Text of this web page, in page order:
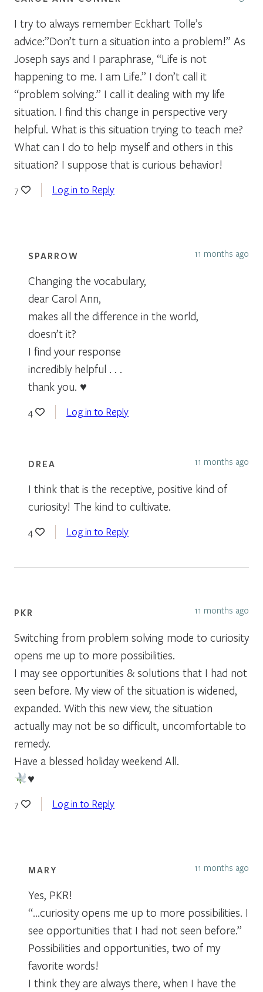
I try to always remember Eckhart Tolle’s
advice:”Don’t turn a situation into a problem!” As
Joseph says and I paraphrase, “Life is not
happening to me. I am Life.” I don’t call it
“problem solving.” I call it dealing with my life
situation. I find this change in perspective very
helpful. What is this situation trying to teach me?
What can I do to help myself and others in this
situation? I suppose that is curious behavior!
7 Log in to Reply
SPARROW 11 months ago
Changing the vocabulary,
dear Carol Ann,
makes all the difference in the world,
doesn’t it?
I find your response
incredibly helpful . . .
thank you. ♥
4 Log in to Reply
DREA 11 months ago
I think that is the receptive, positive kind of
curiosity! The kind to cultivate.
4 Log in to Reply
PKR 11 months ago
Switching from problem solving mode to curiosity
opens me up to more possibilities.
I may see opportunities & solutions that I had not
seen before. My view of the situation is widened,
expanded. With this new view, the situation
actually may not be so difficult, uncomfortable to
remedy.
Have a blessed holiday weekend All.
♥️
7 Log in to Reply
MARY 11 months ago
Yes, PKR!
“…curiosity opens me up to more possibilities. I
see opportunities that I had not seen before.”
Possibilities and opportunities, two of my
favorite words!
I think they are always there, when I have the